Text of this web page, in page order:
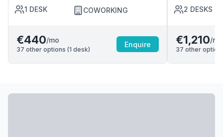
1 DESK COWORKING
€440/mo
37 other options (1 desk)
Enquire
2 DESKS
€1,210/mo
37 other